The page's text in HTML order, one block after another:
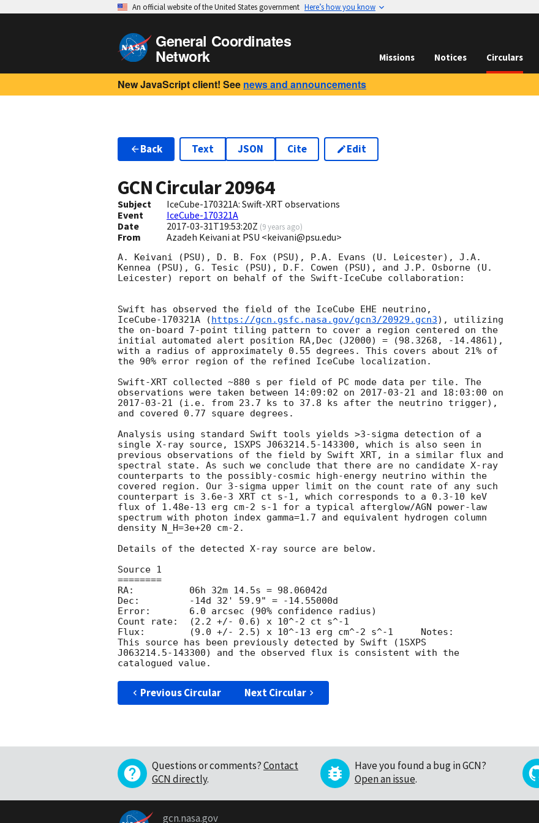
An official website of the United States government Here’s how you know
General Coordinates
Network Missions Notices Circulars
New JavaScript client! See news and announcements
Back Text JSON Cite Edit
GCN Circular20964
Subject
IceCube-170321A: Swift-XRT observations
Event
IceCube-170321A
Date
2017-03-31T19:53:20Z (9 years ago)
From Azadeh Keivani at PSU <keivani@psu.edu>
A. Keivani (PSU), D. B. Fox (PSU), P.A. Evans (U. Leicester), J.A.
Kennea (PSU), G. Tesic (PSU), D.F. Cowen (PSU), and J.P. Osborne (U.
Leicester) report on behalf of the Swift-IceCube collaboration:
Swift has observed the field of the IceCube EHE neutrino,
IceCube-170321A ( https://gcn.gsfc.nasa.gov/gcn3/20929.gcn3), utilizing
the on-board 7-point tiling pattern to cover a region centered on the
initial automated alert position RA,Dec (J2000) = (98.3268, -14.4861),
with a radius of approximately 0.55 degrees. This covers about 21% of
the 90% error region of the refined IceCube localization.
Swift-XRT collected ~880 s per field of PC mode data per tile. The
observations were taken between 14:09:02 on 2017-03-21
2017-03-21 (i.e. from 23.7 ks to 37.8 ks after the neutrino trigger),
and covered 0.77 square degrees.
Analysis using standard Swift tools yields >3-sigma detection of a
single X-ray source, 1SXPS J063214.5-143300, which is also seen in
previous observations of the field by Swift XRT, in a similar flux and
spectral state. As such we conclude that there are no candidate X-ray
counterparts to the possibly-cosmic high-energy neutrino within the
covered region. Our 3-sigma upper limit on the count rate of any such
counterpart is 3.6e-3 XRT ct s-1, which corresponds to a 0.3-10 keV
flux of 1.48e-13 erg cm-2 s-1 for a typical afterglow/AGN power-law
spectrum with photon index gamma=1.7 and equivalent hydrogen column
density N_H=3e+20 cm-2.
Details of the detected X-ray source are below.
Source 1
========
RA:          06h 32m 14.5s = 98.06042d
Dec:         -14d 32' 59.9" = -14.55000d
Error:       6.0 arcsec (90% confidence radius)
Count rate:  (2.2 +/- 0.6) x 10^-2 ct s^-1
Flux:        (9.0 +/- 2.5) x 10^-13 erg cm^-2 s^-1     Notes:
This source has been previously detected by Swift (1SXPS
J063214.5-143300) and the observed flux is consistent with the
Previous Circular Next Circular
Questions or comments?Contact
GCN directly.
Have you found a bug in GCN?
Open an issue.
gcn.nasa.gov